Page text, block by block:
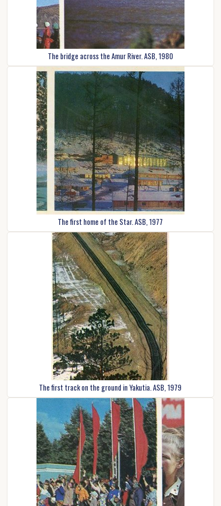
The bridge across the Amur River. ASB, 1980
The first home of the Star. ASB, 1977
The first track on the ground in Yakutia. ASB, 1979